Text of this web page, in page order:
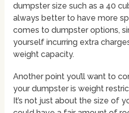
dumpster size such as a 40
always better to have more
comes to dumpster options,
yourself incurring extra
weight capacity.
Another point you’ll want to
your dumpster is weight
It’s not just about the size of